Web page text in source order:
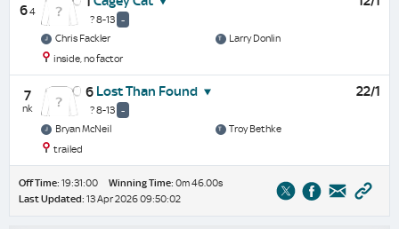
64
? 8-13 -
Chris Fackler
Larry Donlin
inside, no factor
7
nk
6 Lost Than Found
? 8-13 -
22/1
Bryan McNeil
Troy Bethke
trailed
Off Time: 19:31:00 Winning Time: 0m 46.00s
Last Updated: 13 Apr 2026 09:50:02